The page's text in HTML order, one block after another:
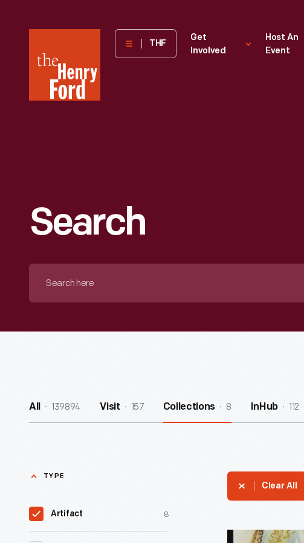
Henry
Museum
THF
Get
Involved
Host An
Event
Search
All 139894 Visit 157 Collections 8 InHub 112
TYPE
Artifact 8
Clear All
Trade